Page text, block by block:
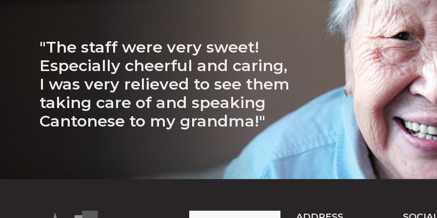
"The staff were very sweet!
Especially cheerful and caring,
I was very relieved to see them
taking care of and speaking
Cantonese to my grandma!"